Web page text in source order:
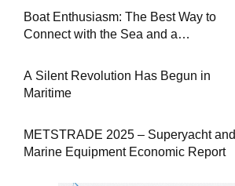
Boat Enthusiasm: The Best Way to
Connect with the Sea and a
A Silent Revolution Has Begun in
Maritime
METSTRADE 2025 – Superyacht and
Marine Equipment Economic Report